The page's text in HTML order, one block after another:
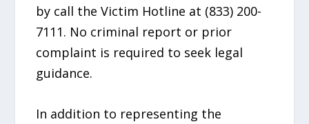
by call the Victim Hotline at (833) 200-
7111. No criminal report or prior
complaint is required to seek legal
guidance.
In addition to representing the